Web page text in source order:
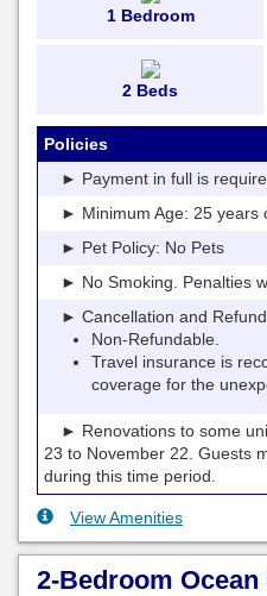
1 Bedroom
2 Beds
Policies
► Payment in full is
► Minimum Age: 25 years
► Pet Policy: No Pets
► No Smoking. Penalties
► Cancellation and Refund
Non-Refundable.
Travel insurance is
coverage for the
► Renovations to some
23 to November 22. Guests
during this time period.
View Amenities
2-Bedroom